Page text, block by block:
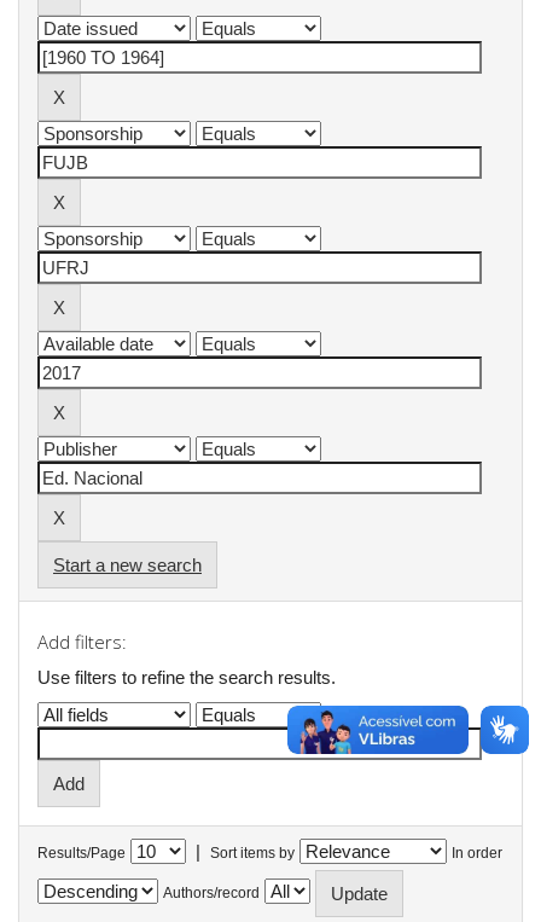
Start a new search
Add filters:
Use filters to refine the search results.
Results/Page | Sort items by In order
Authors/record